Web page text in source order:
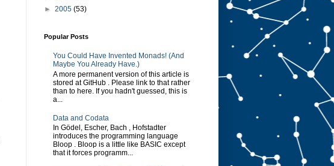
► 2005 (53)
Popular Posts
You Could Have Invented Monads! (And
Maybe You Already Have.)
A more permanent version of this article is
stored at GitHub . Please link to that rather
than to here. If you hadn't guessed, this is
a...
Data and Codata
In Gödel, Escher, Bach , Hofstadter
introduces the programming language
Bloop . Bloop is a little like BASIC except
that it forces programm...